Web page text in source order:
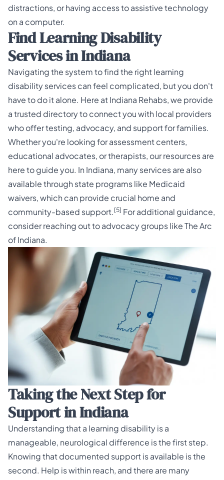
distractions, or having access to assistive technology
on a computer.
Find Learning Disability
Services in Indiana
Navigating the system to find the right learning
disability services can feel complicated, but you don't
have to do it alone. Here at Indiana Rehabs, we provide
a trusted directory to connect you with local providers
who offer testing, advocacy, and support for families.
Whether you're looking for assessment centers,
educational advocates, or therapists, our resources are
here to guide you. In Indiana, many services are also
available through state programs like Medicaid
waivers, which can provide crucial home and
community-based support. [5] For additional guidance,
consider reaching out to advocacy groups likeThe Arc
of Indiana.
Taking the Next Step for
Support in Indiana
Understanding that a learning disability is a
manageable, neurological difference is the first step.
Knowing that documented support is available is the
second. Help is within reach, and there are many